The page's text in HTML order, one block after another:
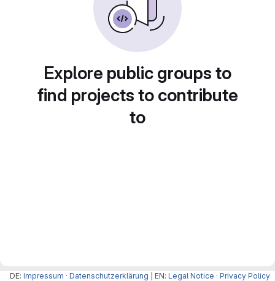
Explore public groups to
find projects to contribute
to
DE: Impressum · Datenschutzerklärung | EN: Legal Notice · Privacy Policy